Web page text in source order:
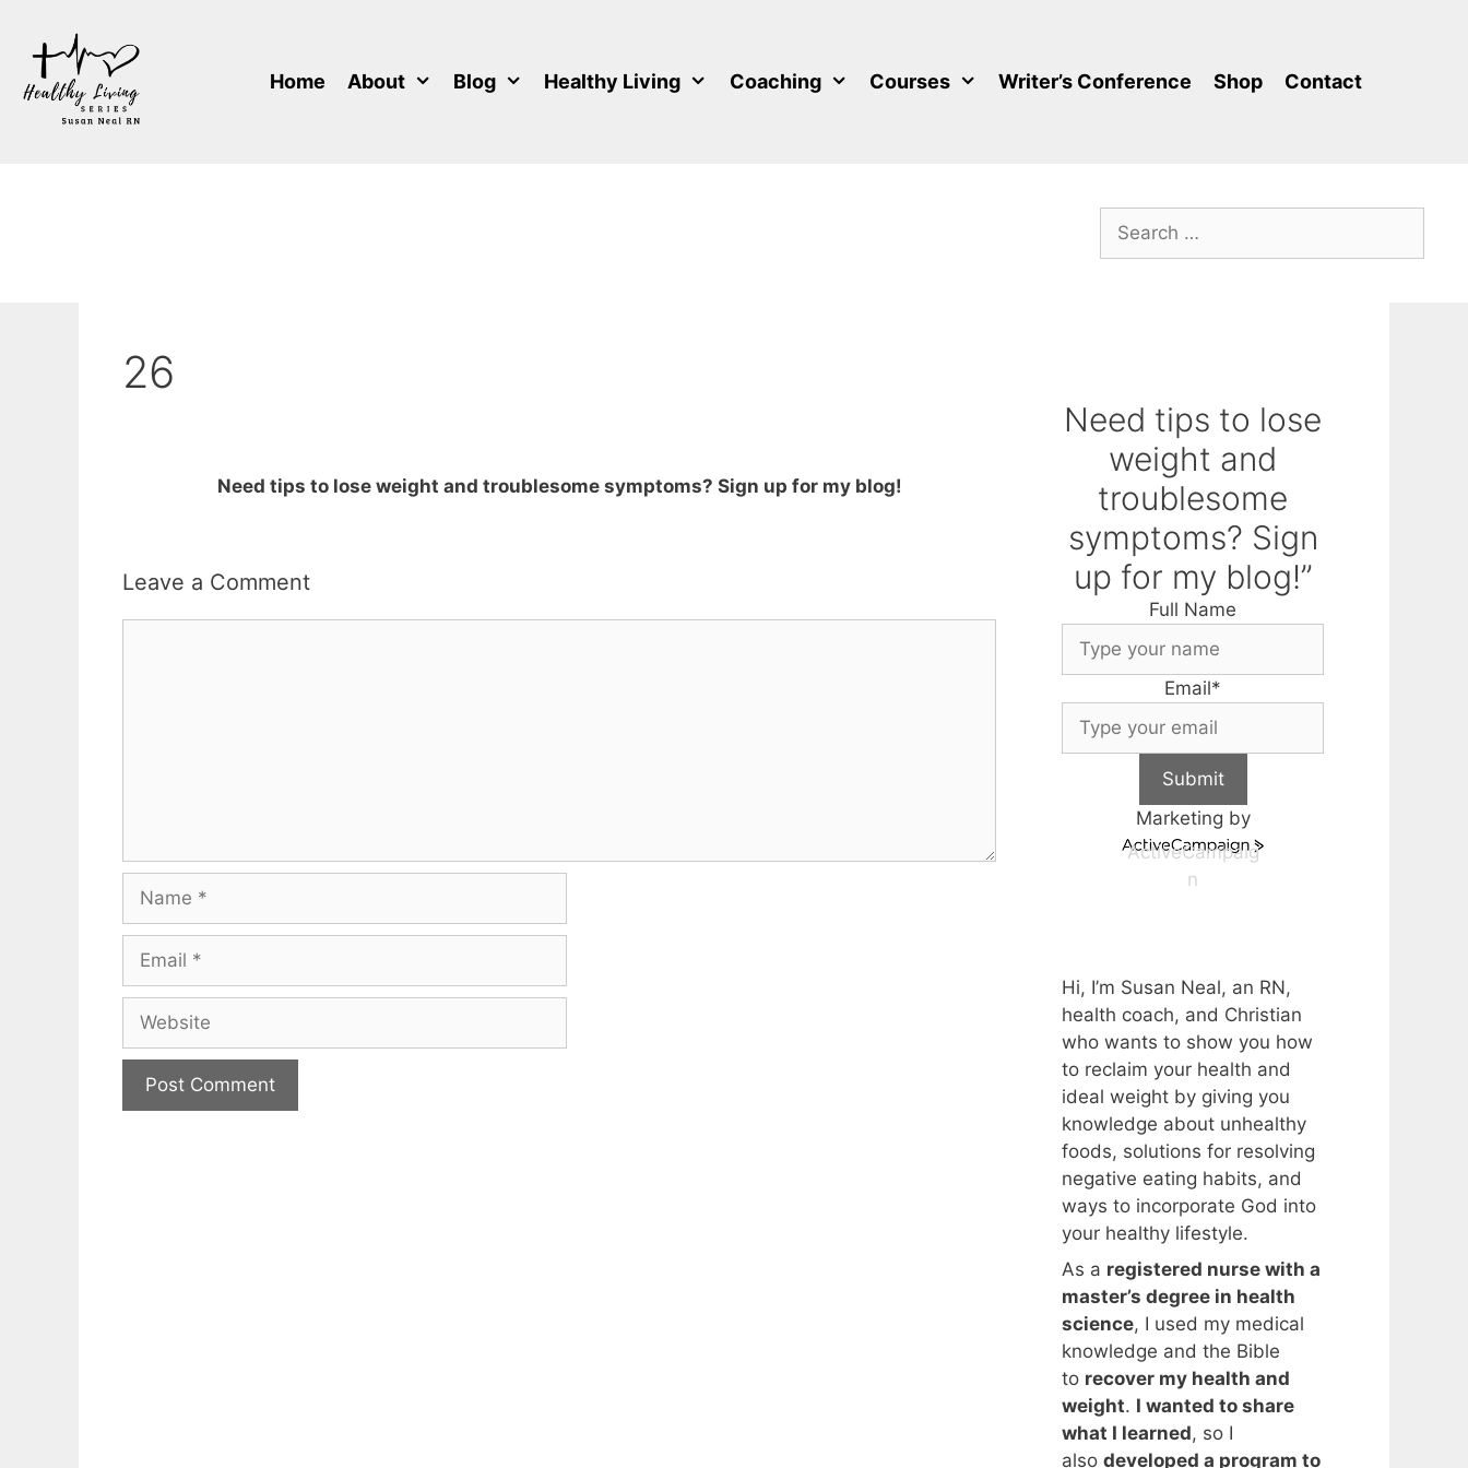
content
Home About Blog Healthy Living Coaching Courses Writer’s Conference Shop Contact
Search
for:
26
Need tips to lose weight and troublesome symptoms? Sign up for my blog!
Leave a Comment
Name
Email
Website
Need tips to lose
weight and
troublesome
symptoms? Sign
up for my blog!”
Full Name
Email*
Submit
Marketing by
ActiveCampaig
n
Hi, I’m Susan Neal, an RN,
health coach, and Christian
who wants to show you how
to reclaim your health and
ideal weight by giving you
knowledge about unhealthy
foods, solutions for resolving
negative eating habits, and
ways to incorporate God into
your healthy lifestyle.
As a registered nurse with a
master’s degree in health
science, I used my medical
knowledge and the Bible
to recover my health and
weight. I wanted to share
what I learned, so I
also developed a program to